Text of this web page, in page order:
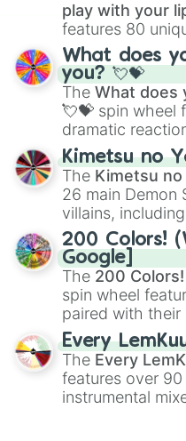
play with your
features 80
traditional wind
Saxophone, and
musical
flute (with lips
What does
you? 💘💝
The What does
💘💝 spin wheel
dramatic
ranging from
you,😇 your an
chaotic
even knew you
Kimetsu no
The Kimetsu no
26 main Demon
villains, including
Kamado, the
Rengokuand
demons like
Kokushibo
200 Colors!
Google]
The 200
spin wheel
paired with
spanning the
vibrant tones
Red),#39FF14
#007FFF(Azure
like#F5F5DC
Every
The Every
features over
instrumental